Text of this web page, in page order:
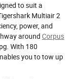
to suit a
Multiair 2
power, and
around Corpus
With 180
you to tow up